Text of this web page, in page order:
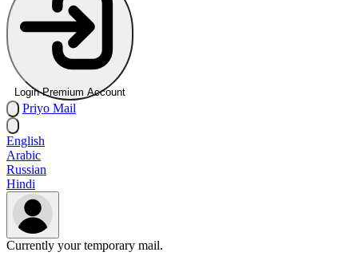
Login Premium Account
Priyo Mail
English
Arabic
Russian
Hindi
Currently your temporary mail.